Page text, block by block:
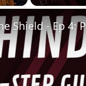
Shield - Ep 4: